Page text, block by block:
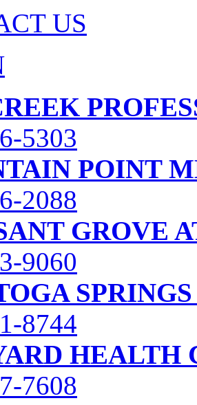
US
5303
POINT
2088
GROVE
9060
8744
HEALTH
7608